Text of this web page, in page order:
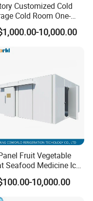
Customized Cold
Cold Room One-
Solution for Cold
Freezer for10,000.00
Fruit Vegetable
Seafood Medicine Ice
Frozen Factory Center
Refrigeration Poultry
Storage Room Price
10,000.00